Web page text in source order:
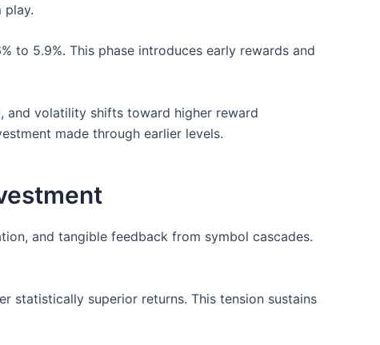
play.
to 5.9%. This phase introduces early rewards and
and volatility shifts toward higher reward
made through earlier levels.
and tangible feedback from symbol cascades.
statistically superior returns. This tension sustains